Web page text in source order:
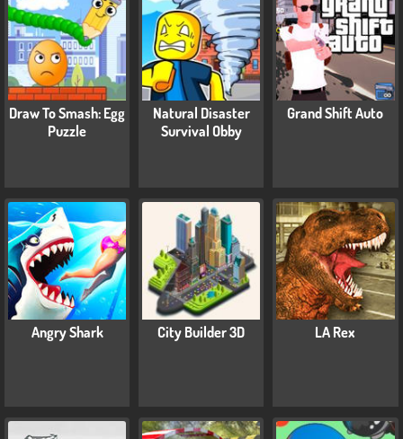
Draw To Smash: Egg
Puzzle
Natural Disaster
Survival Obby
Grand Shift Auto
Angry Shark City Builder 3D LA Rex